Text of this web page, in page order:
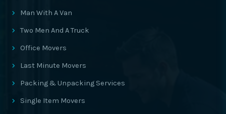
Man With A Van
Two Men And A Truck
Office Movers
Last Minute Movers
Packing & Unpacking Services
Single Item Movers